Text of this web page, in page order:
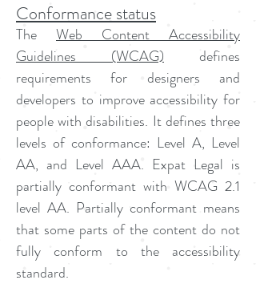
Conformance status
The Web Content Accessibility
Guidelines (WCAG) defines
requirements for designers and
developers to improve accessibility for
people with disabilities. It defines three
levels of conformance: Level A, Level
AA, and Level AAA. Expat Legal is
partially conformant with WCAG 2.1
level AA. Partially conformant means
that some parts of the content do not
fully conform to the accessibility
standard.